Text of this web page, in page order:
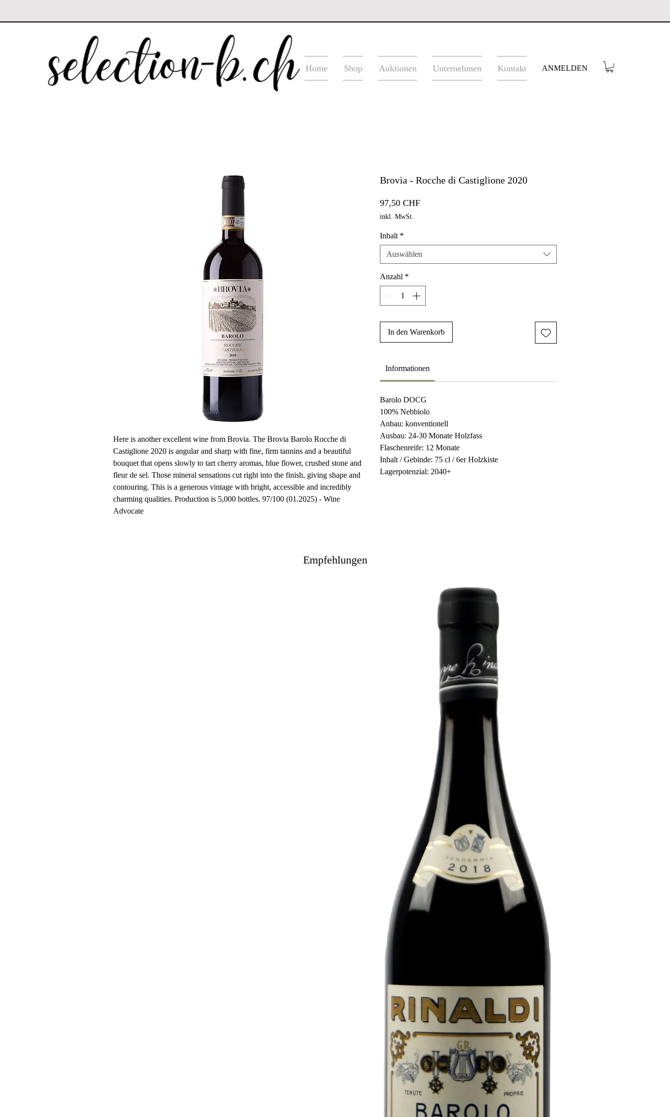
Home Shop Auktionen Unternehmen Kontakt ANMELDEN
Here is another excellent wine from Brovia. The Brovia Barolo Rocche di
Castiglione 2020 is angular and sharp with fine, firm tannins and a beautiful
bouquet that opens slowly to tart cherry aromas, blue flower, crushed stone and
fleur de sel. Those mineral sensations cut right into the finish, giving shape and
contouring. This is a generous vintage with bright, accessible and incredibly
charming qualities. Production is 5,000 bottles. 97/100 (01.2025) - Wine
Advocate
Brovia - Rocche di Castiglione 2020
97,50 CHFPreis
inkl. MwSt.
Inhalt *
Auswählen
Anzahl *
In den Warenkorb
Informationen
Barolo DOCG
100% Nebbiolo
Anbau: konventionell
Ausbau: 24-30 Monate Holzfass
Flaschenreife: 12 Monate
Inhalt / Gebinde: 75 cl / 6er Holzkiste
Lagerpotenzial: 2040+
Empfehlungen